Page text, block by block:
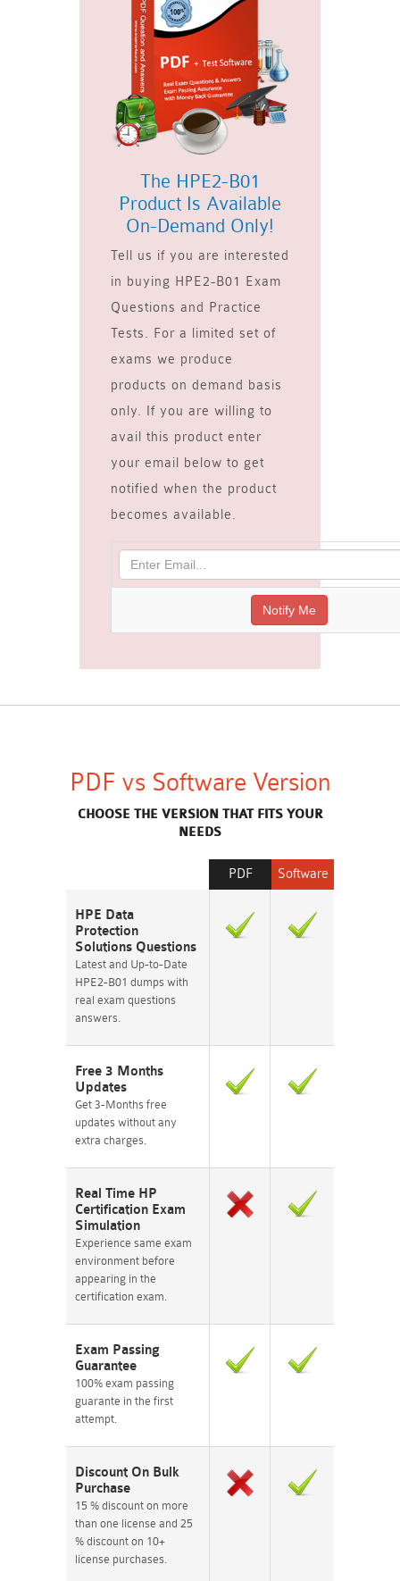
The HPE2-B01
Product Is Available
On-Demand Only!
Tell us if you are interested
in buying HPE2-B01 Exam
Questions and Practice
Tests. For a limited set of
exams we produce
products on demand basis
only. If you are willing to
avail this product enter
your email below to get
notified when the product
becomes available.
PDF vs Software Version
CHOOSE THE VERSION THAT FITS YOUR
NEEDS
Software
PDF
HPE Data
Protection
Solutions Questions
Latest and Up-to-Date
HPE2-B01 dumps with
real exam questions
answers.
Free 3 Months
Updates
Get 3-Months free
updates without any
extra charges.
Real Time HP
Certification Exam
Simulation
Experience same exam
environment before
appearing in the
certification exam.
Exam Passing
Guarantee
100% exam passing
guarante in the first
attempt.
Discount On Bulk
Purchase
15 % discount on more
than one license and 25
% discount on 10+
license purchases.